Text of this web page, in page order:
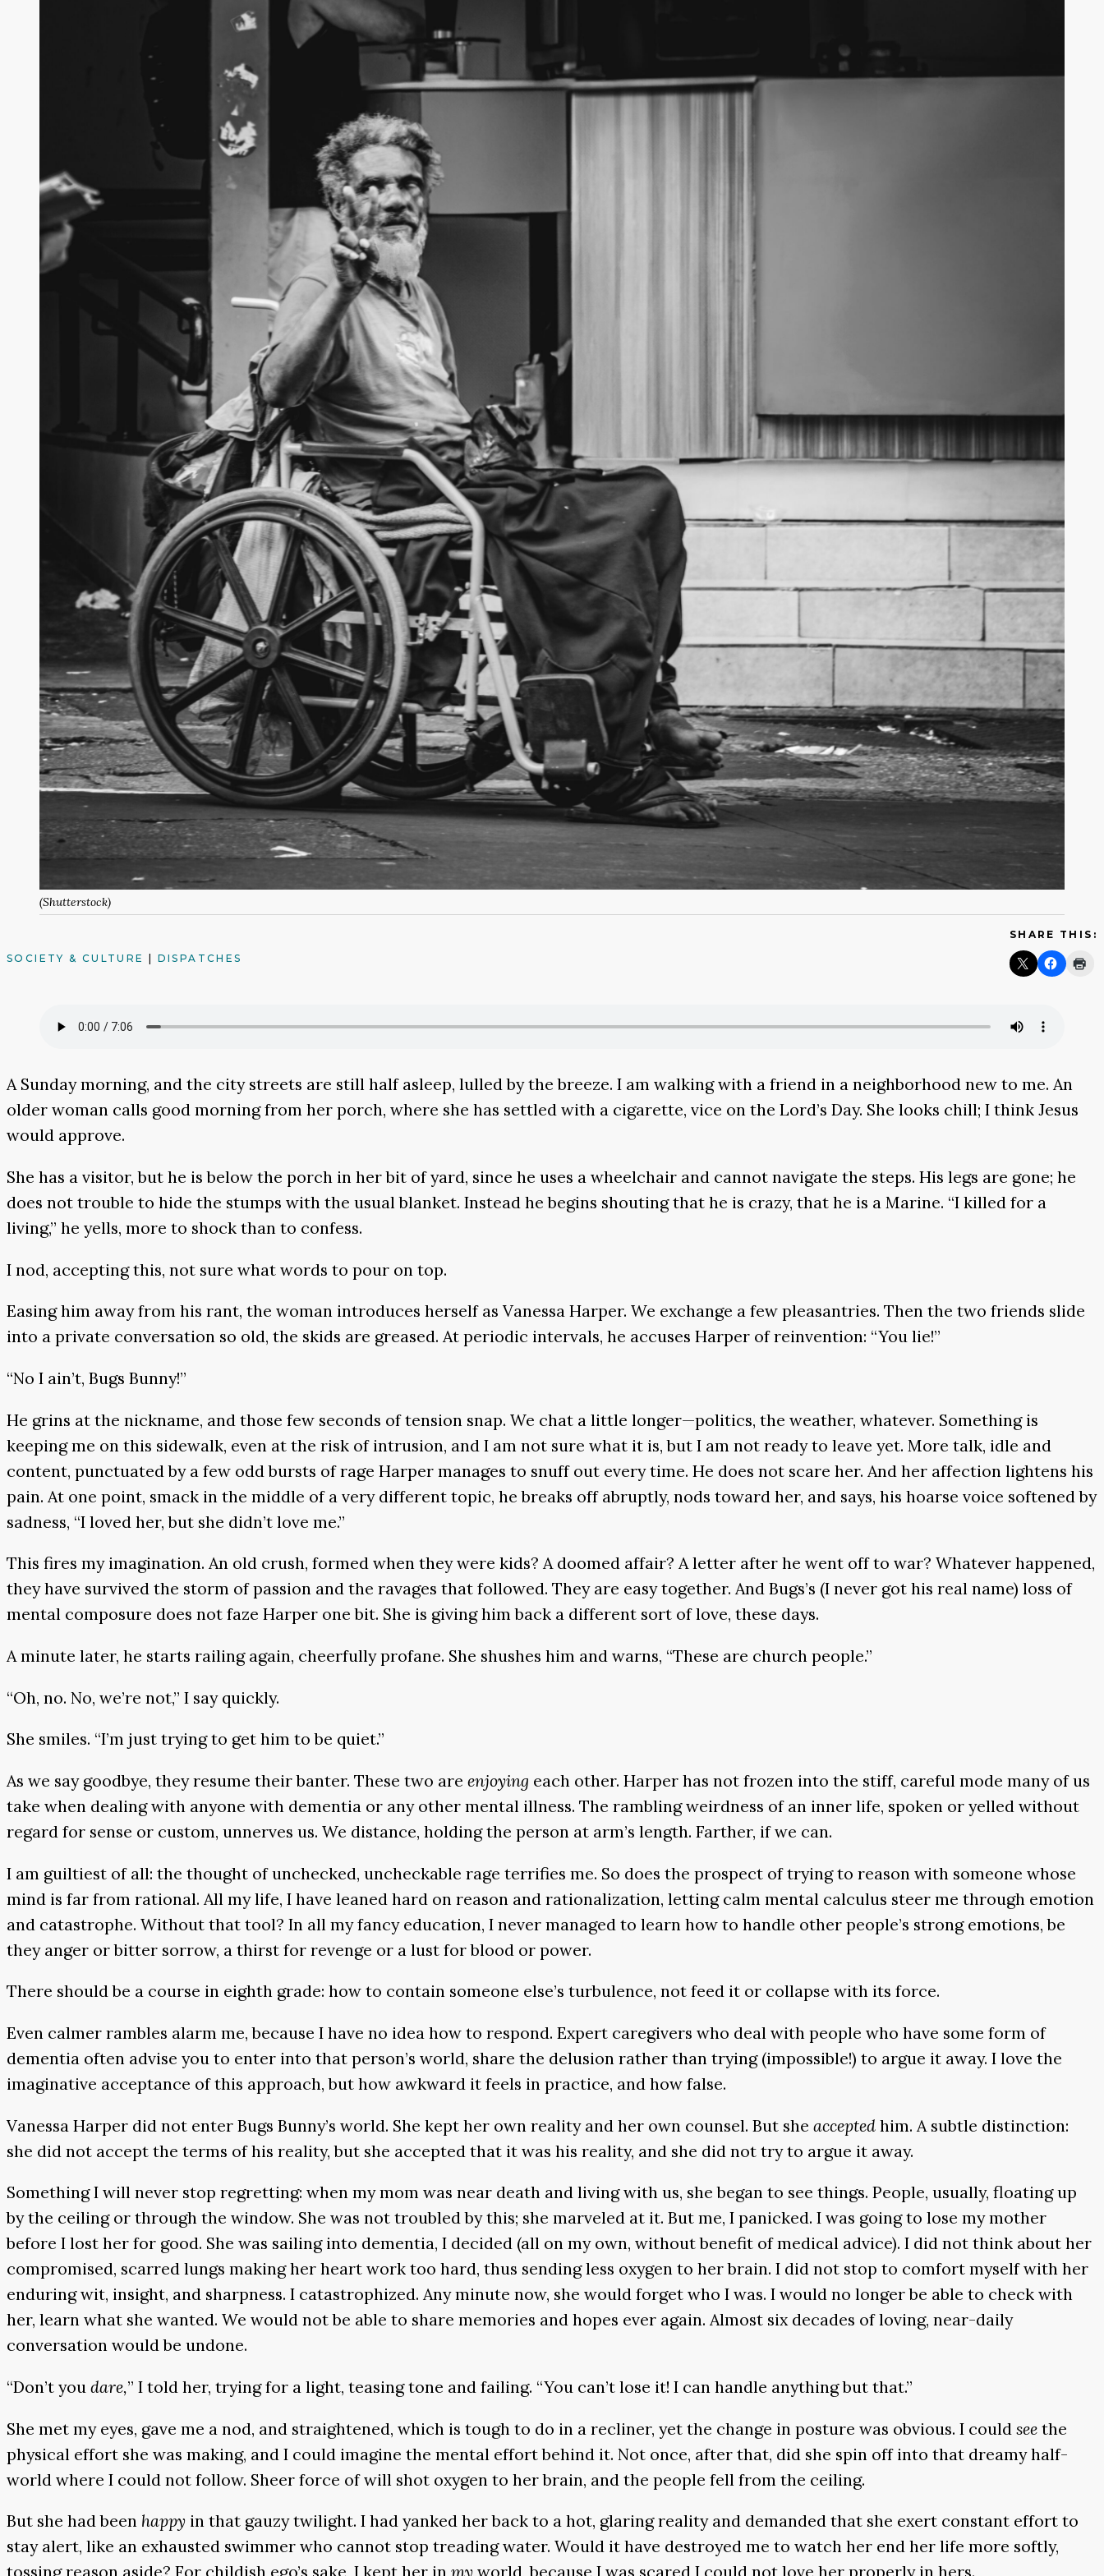
(Shutterstock)
SOCIETY & CULTURE DISPATCHES
SHARE THIS:
A Sunday morning, and the city streets are still half asleep, lulled by the breeze. I am walking with a friend in a neighborhood new to me. An
older woman calls good morning from her porch, where she has settled with a cigarette, vice on the Lord’s Day. She looks chill; I think Jesus
would approve.
She has a visitor, but he is below the porch in her bit of yard, since he uses a wheelchair and cannot navigate the steps. His legs are gone; he
does not trouble to hide the stumps with the usual blanket. Instead he begins shouting that he is crazy, that he is a Marine. “I killed for a
living,” he yells, more to shock than to confess.
I nod, accepting this, not sure what words to pour on top.
Easing him away from his rant, the woman introduces herself as Vanessa Harper. We exchange a few pleasantries. Then the two friends slide
into a private conversation so old, the skids are greased. At periodic intervals, he accuses Harper of reinvention: “You lie!”
“No I ain’t, Bugs Bunny!”
He grins at the nickname, and those few seconds of tension snap. We chat a little longer—politics, the weather, whatever. Something is
keeping me on this sidewalk, even at the risk of intrusion, and I am not sure what it is, but I am not ready to leave yet. More talk, idle and
content, punctuated by a few odd bursts of rage Harper manages to snuff out every time. He does not scare her. And her affection lightens his
pain. At one point, smack in the middle of a very different topic, he breaks off abruptly, nods toward her, and says, his hoarse voice softened by
sadness, “I loved her, but she didn’t love me.”
This fires my imagination. An old crush, formed when they were kids? A doomed affair? A letter after he went off to war? Whatever happened,
they have survived the storm of passion and the ravages that followed. They are easy together. And Bugs’s (I never got his real name) loss of
mental composure does not faze Harper one bit. She is giving him back a different sort of love, these days.
A minute later, he starts railing again, cheerfully profane. She shushes him and warns, “These are church people.”
“Oh, no. No, we’re not,” I say quickly.
She smiles. “I’m just trying to get him to be quiet.”
As we say goodbye, they resume their banter. These two are enjoying each other. Harper has not frozen into the stiff, careful mode many of us
take when dealing with anyone with dementia or any other mental illness. The rambling weirdness of an inner life, spoken or yelled without
regard for sense or custom, unnerves us. We distance, holding the person at arm’s length. Farther, if we can.
I am guiltiest of all: the thought of unchecked, uncheckable rage terrifies me. So does the prospect of trying to reason with someone whose
mind is far from rational. All my life, I have leaned hard on reason and rationalization, letting calm mental calculus steer me through emotion
and catastrophe. Without that tool? In all my fancy education, I never managed to learn how to handle other people’s strong emotions, be
they anger or bitter sorrow, a thirst for revenge or a lust for blood or power.
There should be a course in eighth grade: how to contain someone else’s turbulence, not feed it or collapse with its force.
Even calmer rambles alarm me, because I have no idea how to respond. Expert caregivers who deal with people who have some form of
dementia often advise you to enter into that person’s world, share the delusion rather than trying (impossible!) to argue it away. I love the
imaginative acceptance of this approach, but how awkward it feels in practice, and how false.
Vanessa Harper did not enter Bugs Bunny’s world. She kept her own reality and her own counsel. But she accepted him. A subtle distinction:
she did not accept the terms of his reality, but she accepted that it was his reality, and she did not try to argue it away.
Something I will never stop regretting: when my mom was near death and living with us, she began to see things. People, usually, floating up
by the ceiling or through the window. She was not troubled by this; she marveled at it. But me, I panicked. I was going to lose my mother
before I lost her for good. She was sailing into dementia, I decided (all on my own, without benefit of medical advice). I did not think about her
compromised, scarred lungs making her heart work too hard, thus sending less oxygen to her brain. I did not stop to comfort myself with her
enduring wit, insight, and sharpness. I catastrophized. Any minute now, she would forget who I was. I would no longer be able to check with
her, learn what she wanted. We would not be able to share memories and hopes ever again. Almost six decades of loving, near-daily
conversation would be undone.
“Don’t you dare,” I told her, trying for a light, teasing tone and failing. “You can’t lose it! I can handle anything but that.”
She met my eyes, gave me a nod, and straightened, which is tough to do in a recliner, yet the change in posture was obvious. I could see the
physical effort she was making, and I could imagine the mental effort behind it. Not once, after that, did she spin off into that dreamy half-
world where I could not follow. Sheer force of will shot oxygen to her brain, and the people fell from the ceiling.
But she had been happy in that gauzy twilight. I had yanked her back to a hot, glaring reality and demanded that she exert constant effort to
stay alert, like an exhausted swimmer who cannot stop treading water. Would it have destroyed me to watch her end her life more softly,
tossing reason aside? For childish ego’s sake, I kept her in my world, because I was scared I could not love her properly in hers.